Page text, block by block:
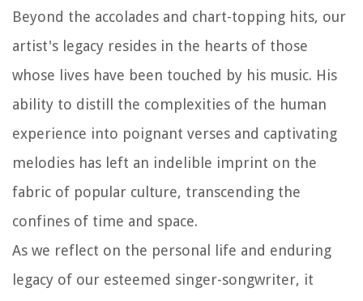
Beyond the accolades and chart-topping hits, our
artist's legacy resides in the hearts of those
whose lives have been touched by his music. His
ability to distill the complexities of the human
experience into poignant verses and captivating
melodies has left an indelible imprint on the
fabric of popular culture, transcending the
confines of time and space.
As we reflect on the personal life and enduring
legacy of our esteemed singer-songwriter, it